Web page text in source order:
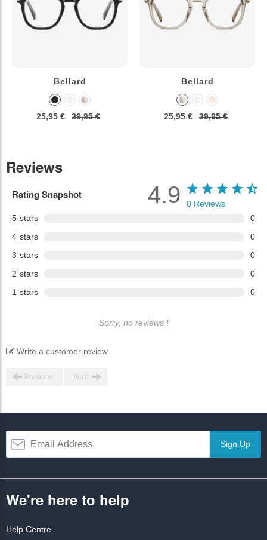
Bellard
25,95 € 39,95 €
Bellard
25,95 € 39,95 €
Reviews
Rating Snapshot
5 stars
0
4 stars
0
3 stars
0
2 stars
0
1 stars 0
4.9 0 Reviews
Sorry, no reviews !
Write a customer review
Previous Next
Sign Up
We're here to help
Help Centre